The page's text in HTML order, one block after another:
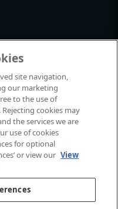
reserved.
site navigation,
our marketing
to the use of
cookies may
the services we are
use of cookies
for optional
or view our View